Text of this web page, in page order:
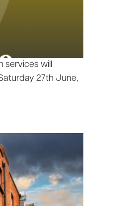
services will
27th June,